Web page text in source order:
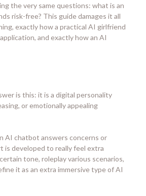
the very same questions: what is an
risk-free? This guide damages it all
exactly how a practical AI girlfriend
and exactly how an AI
is this: it is a digital personality
or emotionally appealing
AI chatbot answers concerns or
developed to really feel extra
tone, roleplay various scenarios,
it as an extra immersive type of AI